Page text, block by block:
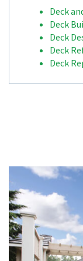
Deck
Deck
Deck
Deck
Deck